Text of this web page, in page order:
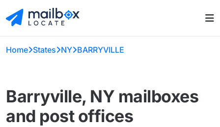
Home States NY BARRYVILLE
Barryville, NY mailboxes
and post offices